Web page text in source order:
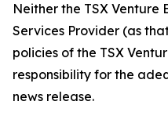
Neither the TSX Venture
Services Provider (as
policies of the TSX
responsibility for the
news release.